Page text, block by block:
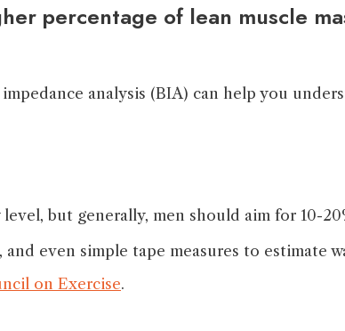
percentage of lean muscle
analysis (BIA) can help you
but generally, men should aim for 10-
even simple tape measures to estimate
on Exercise.